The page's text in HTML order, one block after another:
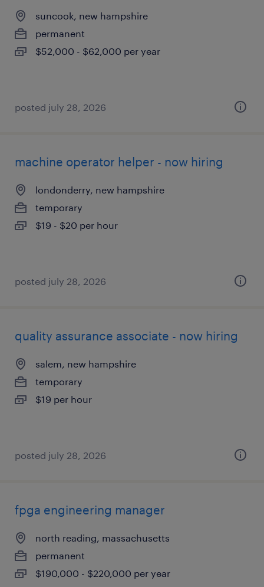
suncook, new hampshire
permanent
$52,000 - $62,000 per year
posted july 28, 2026
machine operator helper - now hiring
londonderry, new hampshire
temporary
$19 - $20 per hour
posted july 28, 2026
quality assurance associate - now hiring
salem, new hampshire
temporary
$19 per hour
posted july 28, 2026
fpga engineering manager
north reading, massachusetts
permanent
$190,000 - $220,000 per year